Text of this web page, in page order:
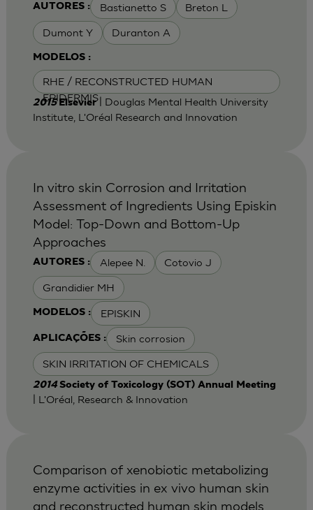
AUTORES : Bastianetto S Breton L
Dumont Y Duranton A
MODELOS :
RHE / RECONSTRUCTED HUMAN
EPIDERMIS
2015Elsevier| Douglas Mental Health University
Institute, L'Oréal Research and Innovation
AUTORES : Alepee N. Cotovio J
Grandidier MH
MODELOS : EPISKIN
APLICAÇÕES : Skin corrosion
SKIN IRRITATION OF CHEMICALS
In vitro skin Corrosion and Irritation
Assessment of Ingredients Using Episkin
Model: Top-Down and Bottom-Up
Approaches
2014 Society of Toxicology (SOT) Annual Meeting
| L'Oréal, Research & Innovation
Comparison of xenobiotic metabolizing
enzyme activities in ex vivo human skin
and reconstructed human skin models